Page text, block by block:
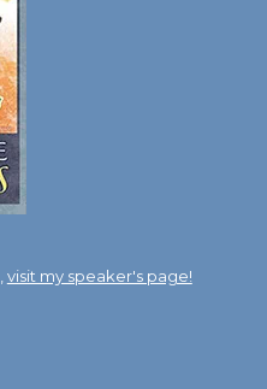
visit my speaker's page!